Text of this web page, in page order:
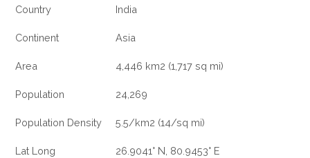
Country India
Continent Asia
Area 4,446 km2 (1,717 sq mi)
Population 24,269
Population Density 5.5/km2 (14/sq mi)
Lat Long 26.9041° N, 80.9453° E